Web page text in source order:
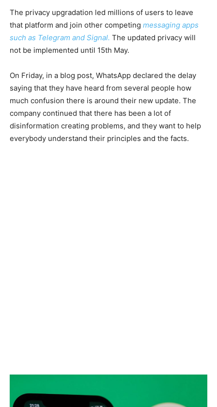
The privacy upgradation led millions of users to leave
that platform and join other competing messaging apps
such as Telegram and Signal. The updated privacy will
not be implemented until 15th May.
On Friday, in a blog post, WhatsApp declared the delay
saying that they have heard from several people how
much confusion there is around their new update. The
company continued that there has been a lot of
disinformation creating problems, and they want to help
everybody understand their principles and the facts.